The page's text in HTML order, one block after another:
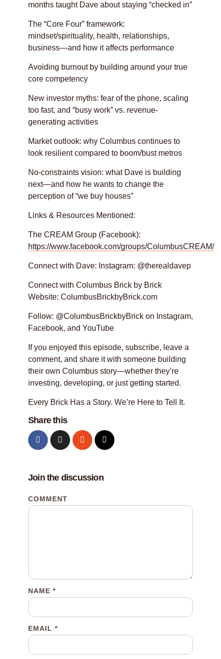
months taught Dave about staying “checked in”
The “Core Four” framework:
mindset/spirituality, health, relationships,
business—and how it affects performance
Avoiding burnout by building around your true
core competency
New investor myths: fear of the phone, scaling
too fast, and “busy work” vs. revenue-
generating activities
Market outlook: why Columbus continues to
look resilient compared to boom/bust metros
No-constraints vision: what Dave is building
next—and how he wants to change the
perception of “we buy houses”
Links & Resources Mentioned:
The CREAM Group (Facebook):
https://www.facebook.com/groups/ColumbusCREAM/
Connect with Dave: Instagram: @therealdavep
Connect with Columbus Brick by Brick
Website: ColumbusBrickbyBrick.com
Follow: @ColumbusBrickbyBrick on Instagram,
Facebook, and YouTube
If you enjoyed this episode, subscribe, leave a
comment, and share it with someone building
their own Columbus story—whether they’re
investing, developing, or just getting started.
Every Brick Has a Story. We’re Here to Tell It.
Share this
Join the discussion
COMMENT
NAME *
EMAIL *